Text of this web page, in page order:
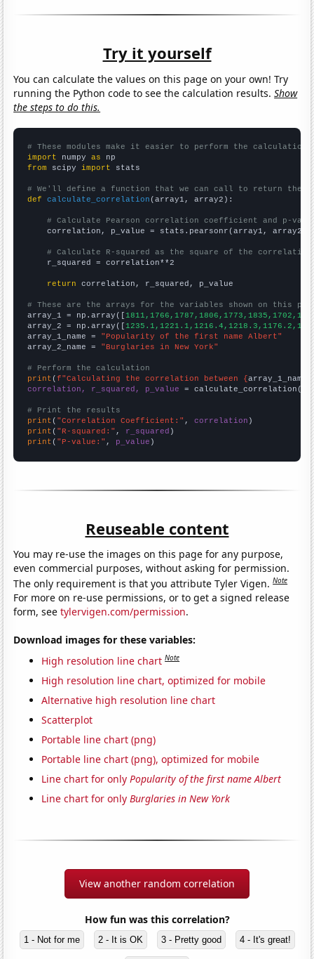
Try it yourself
You can calculate the values on this page on your own! Try
running the Python code to see the calculation results.Show
the steps to do this.
# These modules make it easier to perform the calculation
import numpy as
from scipy import stats
# We'll define a function that we can call to return the
def
calculate_correlation (array1, array2):
# Calculate Pearson correlation coefficient and p-
    correlation, p_value = stats.pearsonr(array1, array2)
# Calculate R-squared as the square of the
    r_squared = correlation**2
return correlation, r_squared, p_value
# These are the arrays for the variables shown on this
array_1 = np.array([
array_2 = np.array([
array_1_name = "Popularity of the first name Albert"
array_2_name = "Burglaries in New York"
# Perform the calculation
print (f"Calculating the correlation between {array_1_name
correlation, r_squared, p_value = calculate_correlation(
# Print the results
print ( "Correlation Coefficient:" , correlation
print ( "R-squared:" , r_squared
print ( "P-value:" , p_value )
Reuseable content
You may re-use the images on this page for any purpose,
even commercial purposes, without asking for permission.
The only requirement is that you attribute Tyler Vigen.Note
For more on re-use permissions, or to get a signed release
form, seetylervigen.com/permission.
Download images for these variables:
High resolution line chart Note
High resolution line chart, optimized for mobile
Alternative high resolution line chart
Scatterplot
Portable line chart (png)
Portable line chart (png), optimized for mobile
Line chart for onlyPopularity of the first name Albert
Line chart for onlyBurglaries in New York
View another random correlation
How fun was this correlation?
1 - Not for me 2 - It is OK 3 - Pretty good 4 - It's great!